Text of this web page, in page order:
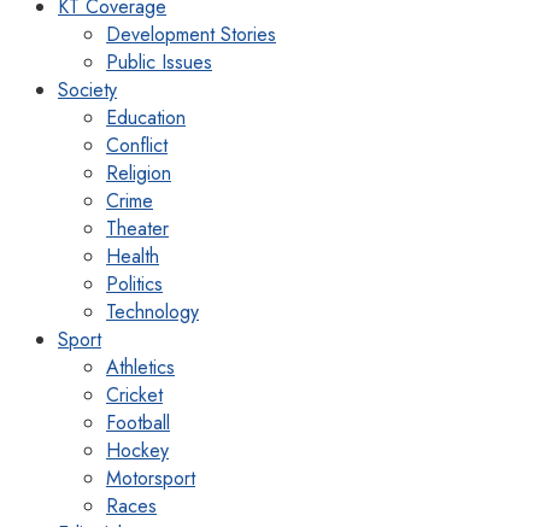
KT Coverage
Development Stories
Public Issues
Society
Education
Conflict
Religion
Crime
Theater
Health
Politics
Technology
Sport
Athletics
Cricket
Football
Hockey
Motorsport
Races